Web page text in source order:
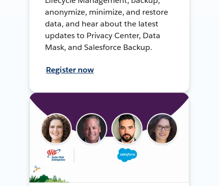
anonymize, minimize, and restore
data, and hear about the latest
updates to Privacy Center, Data
Mask, and Salesforce Backup.
Register now